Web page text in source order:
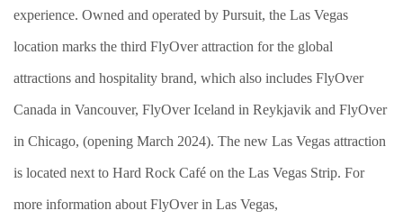
experience. Owned and operated by Pursuit, the Las Vegas
location marks the third FlyOver attraction for the global
attractions and hospitality brand, which also includes FlyOver
Canada in Vancouver, FlyOver Iceland in Reykjavik and FlyOver
in Chicago, (opening March 2024). The new Las Vegas attraction
is located next to Hard Rock Café on the Las Vegas Strip. For
more information about FlyOver in Las Vegas,